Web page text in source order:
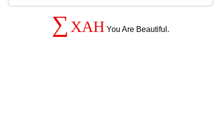
∑ XAH You Are Beautiful.